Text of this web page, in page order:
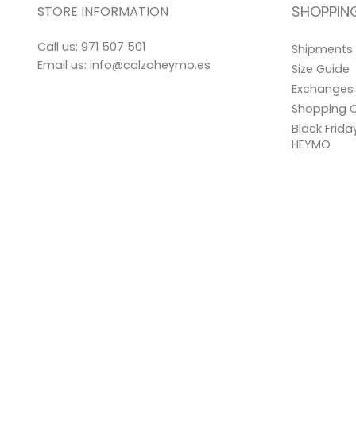
STORE INFORMATION
Call us: 971 507 501
Email us: info@calzaheymo.es
Shipments
Size Guide
Shopping
Black
HEYMO